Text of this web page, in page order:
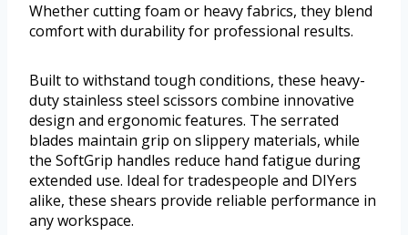
Whether cutting foam or heavy fabrics, they blend
comfort with durability for professional results.
Built to withstand tough conditions, these heavy-
duty stainless steel scissors combine innovative
design and ergonomic features. The serrated
blades maintain grip on slippery materials, while
the SoftGrip handles reduce hand fatigue during
extended use. Ideal for tradespeople and DIYers
alike, these shears provide reliable performance in
any workspace.